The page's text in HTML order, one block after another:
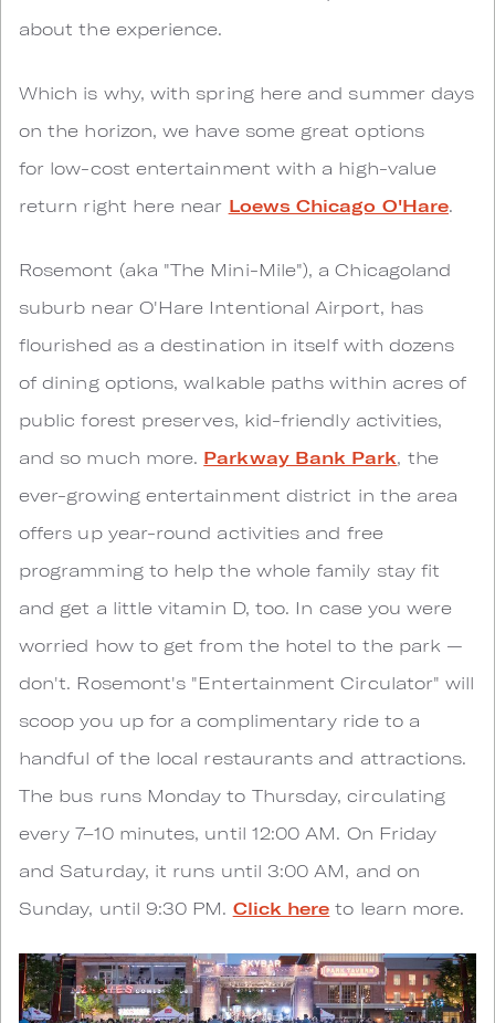
about the experience.
Which is why, with spring here and summer days
on the horizon, we have some great options
for low-cost entertainment with a high-value
return right here near Loews Chicago O'Hare.
Rosemont (aka "The Mini-Mile"), a Chicagoland
suburb near O'Hare Intentional Airport, has
flourished as a destination in itself with dozens
of dining options, walkable paths within acres of
public forest preserves, kid-friendly activities,
and so much more. Parkway Bank Park, the
ever-growing entertainment district in the area
offers up year-round activities and free
programming to help the whole family stay fit
and get a little vitamin D, too. In case you were
worried how to get from the hotel to the park —
don't. Rosemont's "Entertainment Circulator" will
scoop you up for a complimentary ride to a
handful of the local restaurants and attractions.
The bus runs Monday to Thursday, circulating
every 7–10 minutes, until 12:00 AM. On Friday
and Saturday, it runs until 3:00 AM, and on
Sunday, until 9:30 PM. Click here to learn more.